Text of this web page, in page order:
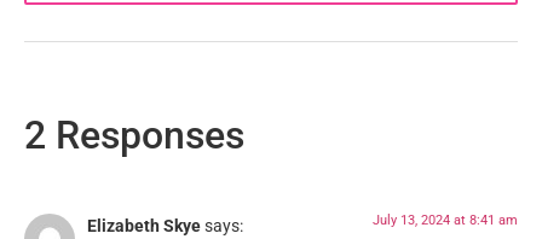
2 Responses
Elizabeth Skyesays: July 13, 2024 at 8:41 am